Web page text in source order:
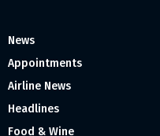
News
Appointments
Airline News
Headlines
Food & Wine